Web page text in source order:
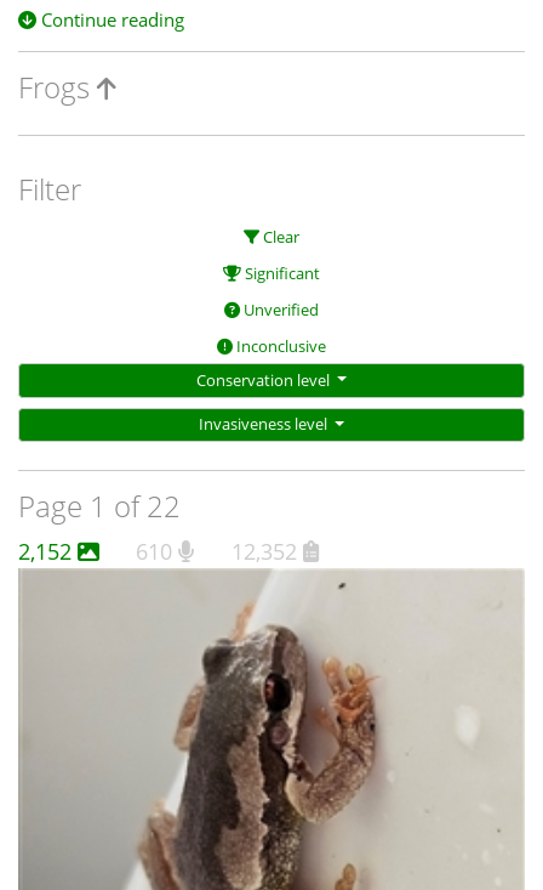
species worldwide and Australia has 208 frog species; many
as predators and as prey.
Continue reading
Frogs
Filter
Clear
Significant
Unverified
Inconclusive
Conservation level
Invasiveness level
Page 1 of 22
2,152 610 12,352